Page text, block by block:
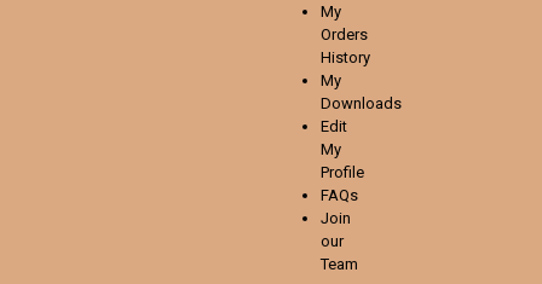
My
Orders
History
My
Downloads
Edit
My
Profile
FAQs
Join
our
Team